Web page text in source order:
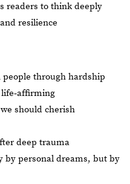
readers to think deeply
resilience
through hardship
should cherish
deep trauma
by personal dreams, but by